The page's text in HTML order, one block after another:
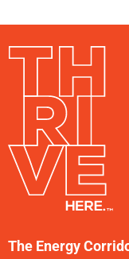
The Energy